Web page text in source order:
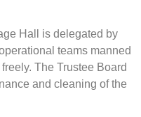
Hall is delegated by
teams manned
The Trustee Board
and cleaning of the